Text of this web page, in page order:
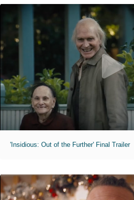
'Insidious: Out of the Further' Final Trailer